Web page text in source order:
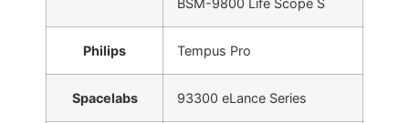
BSM-9800 Life Scope S
Philips Tempus Pro
Spacelabs 93300 eLance Series